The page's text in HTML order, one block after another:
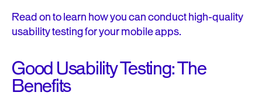
Read on to learn how you can conduct high-quality
usability testing for your mobile apps.
Good Usability Testing: The
Benefits